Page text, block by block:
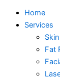
Home
Services
Fat